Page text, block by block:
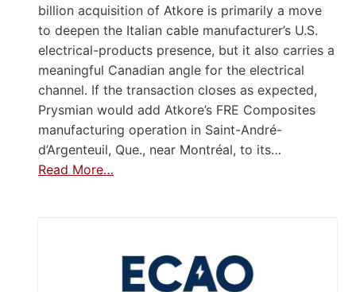
billion acquisition of Atkore is primarily a move
to deepen the Italian cable manufacturer’s U.S.
electrical-products presence, but it also carries a
meaningful Canadian angle for the electrical
channel. If the transaction closes as expected,
Prysmian would add Atkore’s FRE Composites
manufacturing operation in Saint-André-
d’Argenteuil, Que., near Montréal, to its…
Read More…